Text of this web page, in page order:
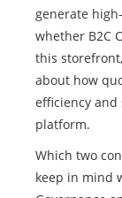
generate
whether B2C
this
about how
efficiency
platform.
Which two
keep in mind